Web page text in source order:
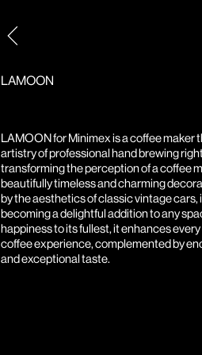
Post
LAMOON
LAMOON for Minimex is a coffee maker
artistry of professional hand brewing
transforming the perception of a coffee
beautifully timeless and charming
by the aesthetics of classic vintage cars,
becoming a delightful addition to any
happiness to its fullest, it enhances
coffee experience, complemented by
and exceptional taste.